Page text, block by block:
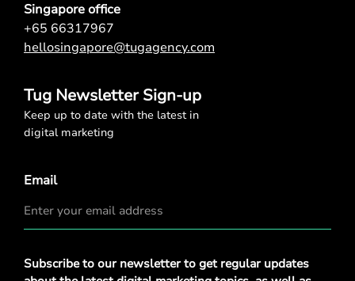
Singapore office
+65 66317967
hellosingapore@tugagency.com
Tug Newsletter Sign-up
Keep up to date with the latest in
digital marketing
Email
Privacy
Policy*
Subscribe to our newsletter to get regular updates